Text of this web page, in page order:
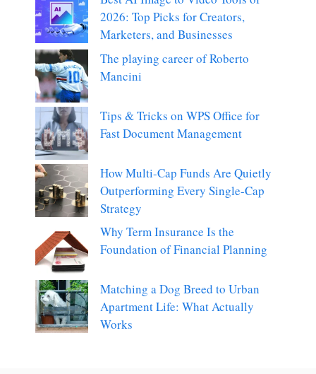
2026: Top Picks for Creators,
Marketers, and Businesses
The playing career of Roberto
Mancini
Tips & Tricks on WPS Office for
Fast Document Management
How Multi-Cap Funds Are Quietly
Outperforming Every Single-Cap
Strategy
Why Term Insurance Is the
Foundation of Financial Planning
Matching a Dog Breed to Urban
Apartment Life: What Actually
Works